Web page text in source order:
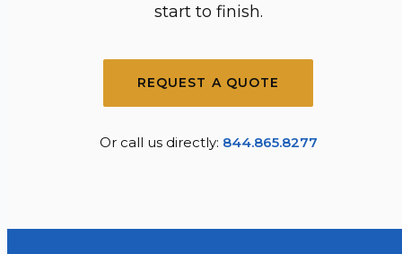
start to finish.
REQUEST A QUOTE
Or call us directly: 844.865.8277